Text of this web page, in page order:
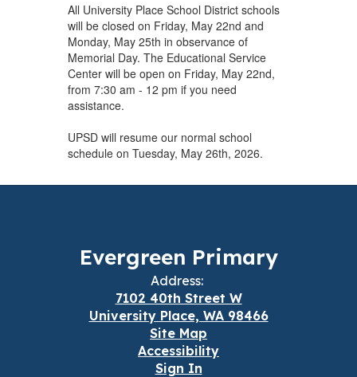
All University Place School District schools
will be closed on Friday, May 22nd and
Monday, May 25th in observance of
Memorial Day. The Educational Service
Center will be open on Friday, May 22nd,
from 7:30 am - 12 pm if you need
assistance.
UPSD will resume our normal school
schedule on Tuesday, May 26th, 2026.
Evergreen Primary
Address:
7102 40th Street W
University Place, WA 98466
Site Map
Accessibility
Sign In